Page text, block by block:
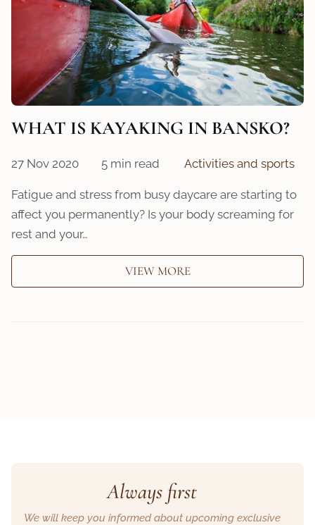
WHAT IS KAYAKING IN BANSKO?
27 Nov 2020 5 min read Activities and sports
Fatigue and stress from busy daycare are starting to
affect you permanently? Is your body screaming for
rest and your…
VIEW MORE
Always first
We will keep you informed about upcoming exclusive